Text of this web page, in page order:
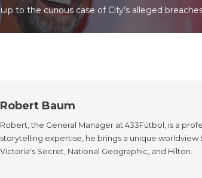
to the curious case of City’s alleged
Robert Baum
Robert, the General Manager at 433Fútbol, is a
storytelling expertise, he brings a unique worldview
Victoria's Secret, National Geographic, and Hilton.